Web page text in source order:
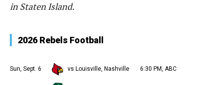
in Staten Island.
2026 Rebels Football
Sun, Sept. 6 vs Louisville, Nashville 6:30 PM, ABC